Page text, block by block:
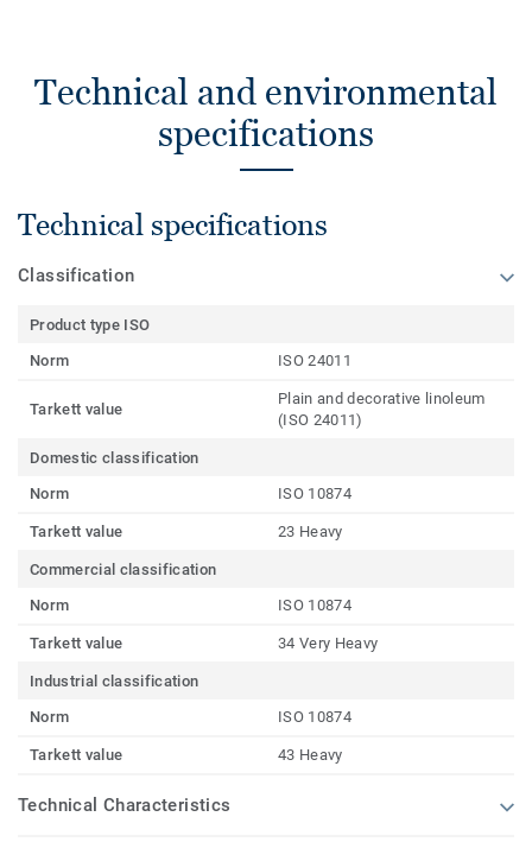
Technical and environmental
specifications
Technical specifications
Classification
Product type ISO
Norm
ISO 24011
Tarkett value
Plain and decorative linoleum
(ISO 24011)
Domestic classification
Norm
ISO 10874
Tarkett value 23 Heavy
Commercial classification
Norm
ISO 10874
Tarkett value 34 Very Heavy
Industrial classification
Norm
ISO 10874
Tarkett value 43 Heavy
Technical Characteristics